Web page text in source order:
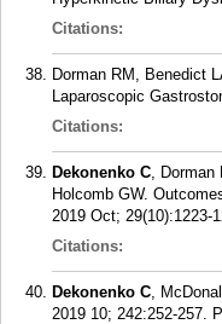
Citations:
Dorman RM, Benedict
Laparoscopic
Citations:
Dekonenko C, Dorman
Holcomb GW.
2019 Oct; 29(10):1223-
Citations:
Dekonenko C,
2019 10; 242:252-257.